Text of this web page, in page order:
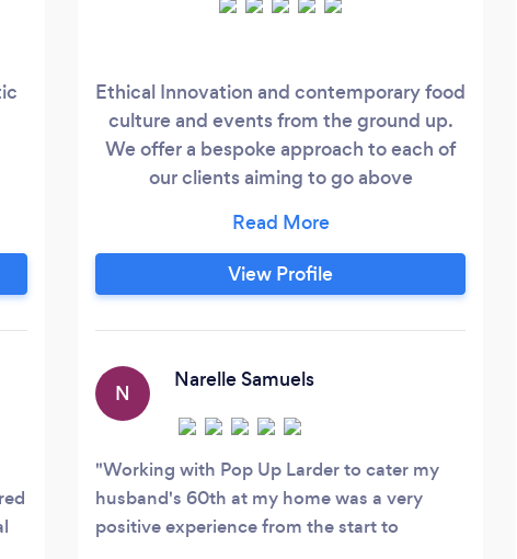
Ethical Innovation and contemporary food
culture and events from the ground up.
We offer a bespoke approach to each of
our clients aiming to go above
View Profile
N
Narelle Samuels
Working with Pop Up Larder to cater my
husband's 60th at my home was a very
positive experience from the start to